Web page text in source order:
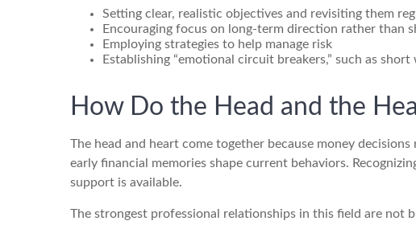
Setting clear, realistic objectives and revisiting them
Encouraging focus on long-term direction rather than
Employing strategies to help manage risk
Establishing “emotional circuit breakers,” such as
How Do the Head and the
The head and heart come together because money
early financial memories shape current behaviors.
support is available.
The strongest professional relationships in this field are not